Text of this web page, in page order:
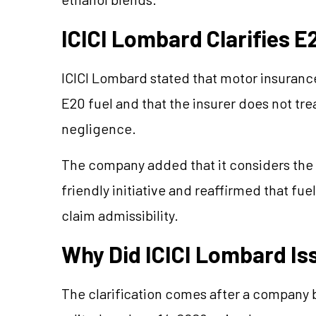
ICICI Lombard Clarifies
ICICI Lombard stated that motor
E20 fuel and that the insurer does not
negligence.
The company added that it considers
friendly initiative and reaffirmed that
claim admissibility.
Why Did ICICI Lombard
The clarification comes after a company